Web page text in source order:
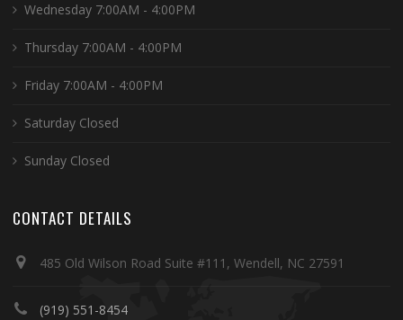
Wednesday 7:00AM - 4:00PM
Thursday 7:00AM - 4:00PM
Friday 7:00AM - 4:00PM
Saturday Closed
Sunday Closed
CONTACT DETAILS
485 Old Wilson Road Suite #111, Wendell, NC 27591
(919) 551-8454